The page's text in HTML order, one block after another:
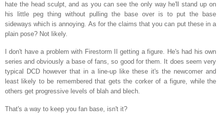
hate the head sculpt, and as you can see the only way he'll stand up on
his little peg thing without pulling the base over is to put the base
sideways which is annoying. As for the claims that you can put these in a
plain pose? Not likely.
I don't have a problem with Firestorm II getting a figure. He's had his own
series and obviously a base of fans, so good for them. It does seem very
typical DCD however that in a line-up like these it's the newcomer and
least likely to be remembered that gets the corker of a figure, while the
others get progressive levels of blah and blech.
That's a way to keep you fan base, isn't it?